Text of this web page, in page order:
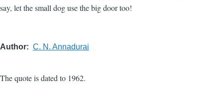
say, let the small dog use the big door too!
Author C. N. Annadurai
The quote is dated to 1962.